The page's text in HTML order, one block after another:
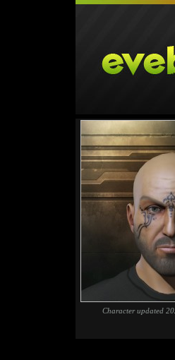
Character updated